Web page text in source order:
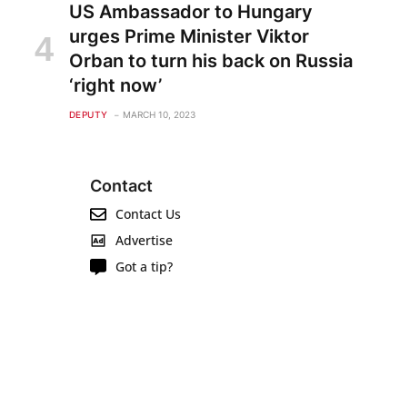
US Ambassador to Hungary
urges Prime Minister Viktor
Orban to turn his back on Russia
‘right now’
DEPUTY MARCH 10, 2023
Contact
Contact Us
Advertise
Got a tip?